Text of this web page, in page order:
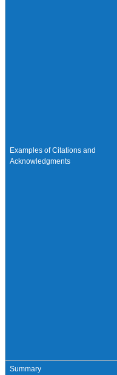
Examples of Citations and
Acknowledgments
Summary